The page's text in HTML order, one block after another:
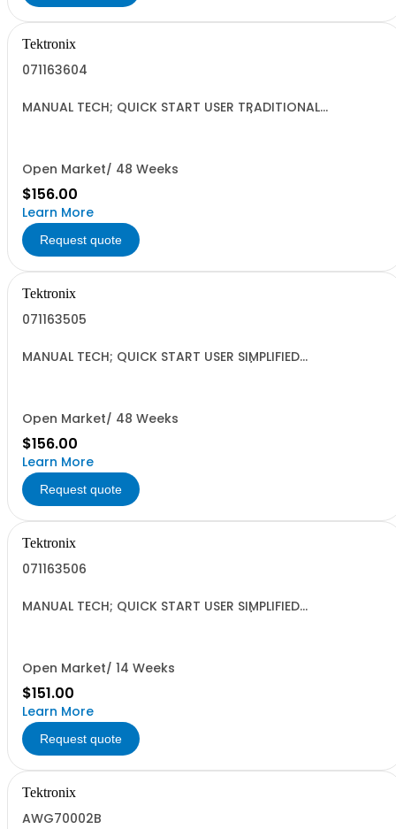
Tektronix
071163604
MANUAL TECH; QUICK START USER TRADITIONAL
Open Market/ 48 Weeks
$156.00
Learn More
Request quote
Tektronix
071163505
MANUAL TECH; QUICK START USER SIMPLIFIED
Open Market/ 48 Weeks
$156.00
Learn More
Request quote
Tektronix
071163506
MANUAL TECH; QUICK START USER SIMPLIFIED
Open Market/ 14 Weeks
$151.00
Learn More
Request quote
Tektronix
AWG70002B